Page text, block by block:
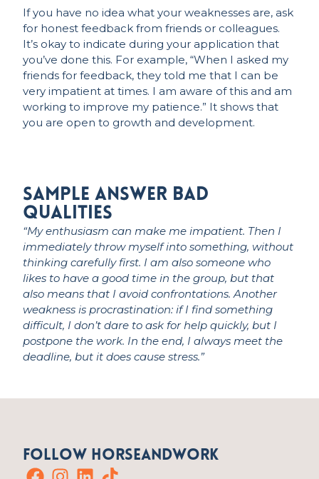
If you have no idea what your weaknesses are, ask
for honest feedback from friends or colleagues.
It’s okay to indicate during your application that
you’ve done this. For example, “When I asked my
friends for feedback, they told me that I can be
very impatient at times. I am aware of this and am
working to improve my patience.” It shows that
you are open to growth and development.
Sample Answer Bad
qualities
“My enthusiasm can make me impatient. Then I
immediatelythrow myself into something, without
thinking carefully first. I am also someone who
likes to have a good time in the group, but that
also means that I avoid confrontations. Another
weakness is procrastination: if I find something
difficult, I don’t dare to ask for help quickly, but I
postpone the work. In the end, I always meet the
deadline, but it does cause stress.”
Follow HorseandWork